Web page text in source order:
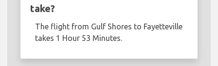
take?
The flight from Gulf Shores to Fayetteville
takes 1 Hour 53 Minutes.